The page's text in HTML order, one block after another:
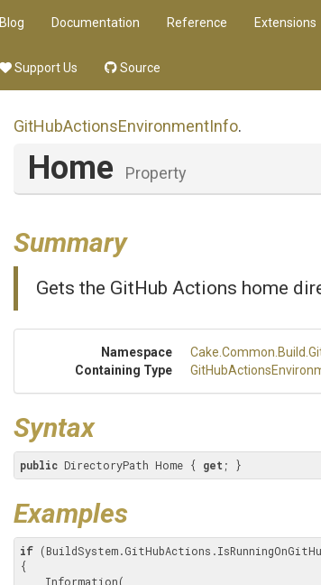
Blog Documentation Reference Extensions
Support Us Source
GitHubActionsEnvironmentInfo.
Home Property
Summary
Gets the GitHub Actions home
Namespace Cake .Common .Build
Containing Type
GitHubActions
Syntax
public DirectoryPath Home { get ; }
Examples
if
{